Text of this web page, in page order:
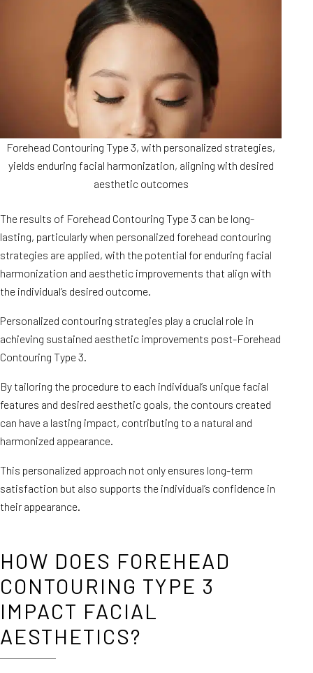
Forehead Contouring Type 3, with personalized strategies,
yields enduring facial harmonization, aligning with desired
aesthetic outcomes
The results of Forehead Contouring Type 3 can be long-
lasting, particularly when personalized forehead contouring
strategies are applied, with the potential for enduring facial
harmonization and aesthetic improvements that align with
the individual’s desired outcome.
Personalized contouring strategies play a crucial role in
achieving sustained aesthetic improvements post-Forehead
Contouring Type 3.
By tailoring the procedure to each individual’s unique facial
features and desired aesthetic goals, the contours created
can have a lasting impact, contributing to a natural and
harmonized appearance.
This personalized approach not only ensures long-term
satisfaction but also supports the individual’s confidence in
their appearance.
HOW DOES FOREHEAD
CONTOURING TYPE 3
IMPACT FACIAL
AESTHETICS?